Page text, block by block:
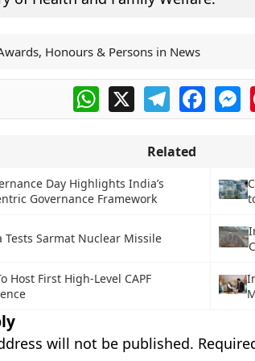
Honours & Persons in News
WhatsApp
X Telegram
Related
Day Highlights India’s
Governance Framework
Tests Sarmat Nuclear Missile
Host First High-Level CAPF
will not be published.